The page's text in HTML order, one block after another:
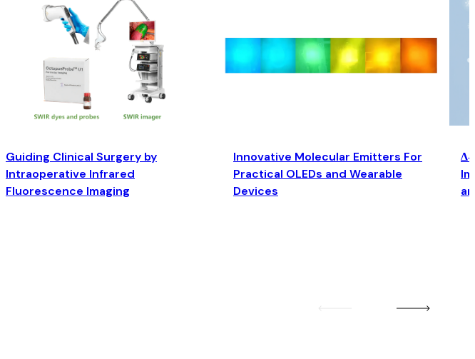
Guiding Clinical Surgery by
Intraoperative Infrared
Fluorescence Imaging
Innovative Molecular Emitters For
Practical OLEDs and Wearable
Devices